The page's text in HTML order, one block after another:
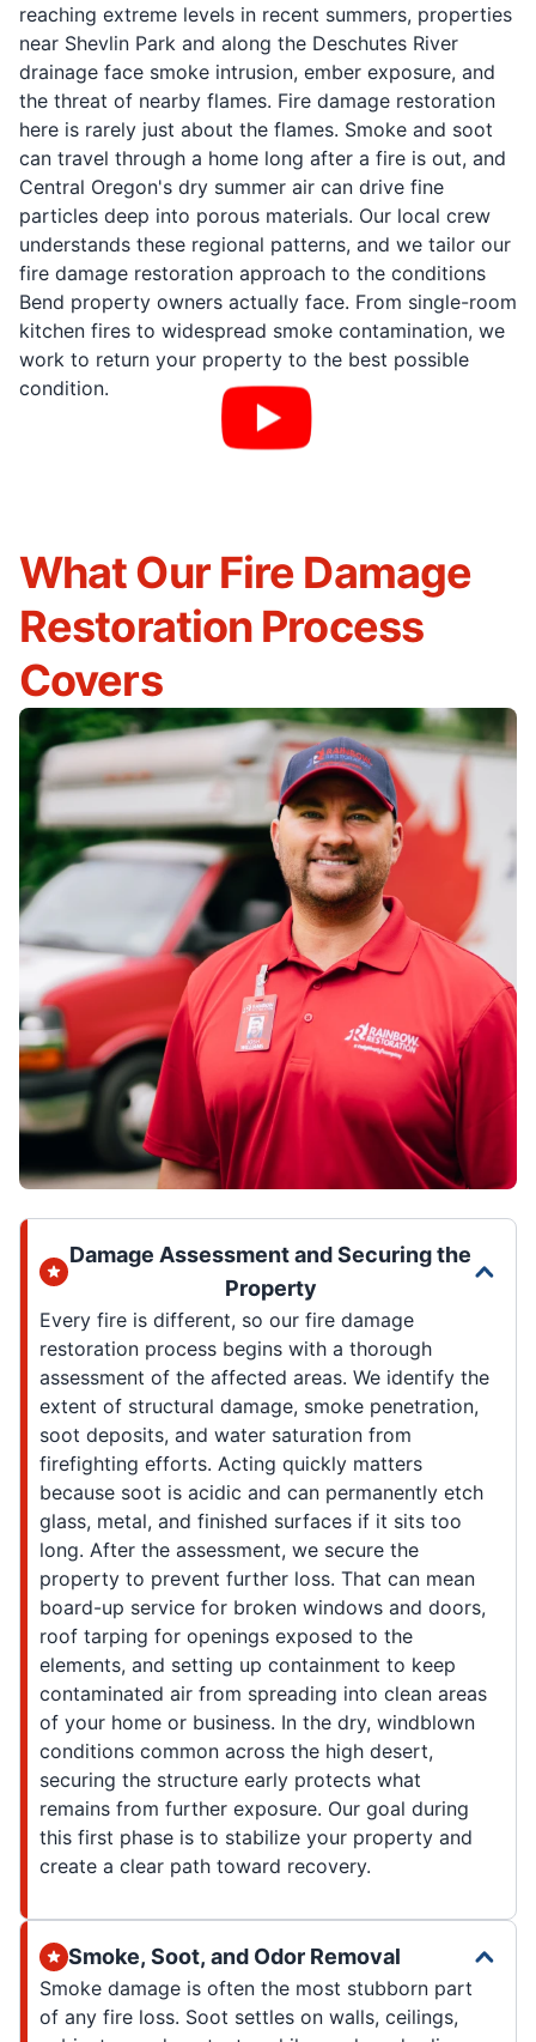
reaching extreme levels in recent summers, properties
near Shevlin Park and along the Deschutes River
drainage face smoke intrusion, ember exposure, and
the threat of nearby flames. Fire damage restoration
here is rarely just about the flames. Smoke and soot
can travel through a home long after a fire is out, and
Central Oregon's dry summer air can drive fine
particles deep into porous materials. Our local crew
understands these regional patterns, and we tailor our
fire damage restoration approach to the conditions
Bend property owners actually face. From single-room
kitchen fires to widespread smoke contamination, we
work to return your property to the best possible
condition.
What Our Fire Damage
Restoration Process
Covers
Damage Assessment and Securing the
Property
Every fire is different, so our fire damage
restoration process begins with a thorough
assessment of the affected areas. We identify the
extent of structural damage, smoke penetration,
soot deposits, and water saturation from
firefighting efforts. Acting quickly matters
because soot is acidic and can permanently etch
glass, metal, and finished surfaces if it sits too
long. After the assessment, we secure the
property to prevent further loss. That can mean
board-up service for broken windows and doors,
roof tarping for openings exposed to the
elements, and setting up containment to keep
contaminated air from spreading into clean areas
of your home or business. In the dry, windblown
conditions common across the high desert,
securing the structure early protects what
remains from further exposure. Our goal during
this first phase is to stabilize your property and
create a clear path toward recovery.
Smoke, Soot, and Odor Removal
Smoke damage is often the most stubborn part
of any fire loss. Soot settles on walls, ceilings,